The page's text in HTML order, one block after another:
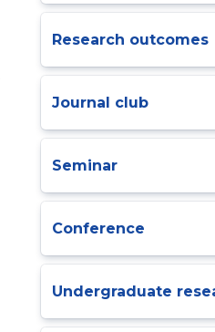
Research outcomes
Journal club
Seminar
Conference
Undergraduate